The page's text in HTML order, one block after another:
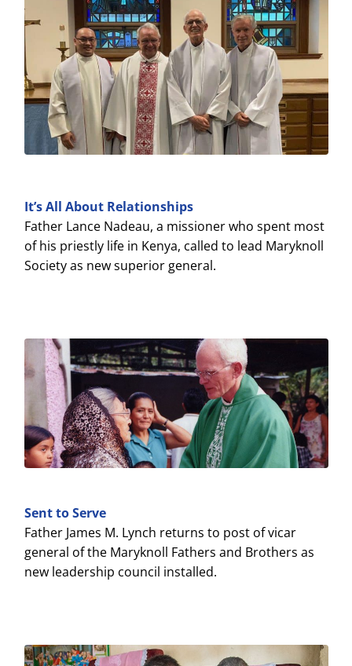
It’s All About Relationships
Father Lance Nadeau, a missioner who spent most
of his priestly life in Kenya, called to lead Maryknoll
Society as new superior general.
Sent to Serve
Father James M. Lynch returns to post of vicar
general of the Maryknoll Fathers and Brothers as
new leadership council installed.